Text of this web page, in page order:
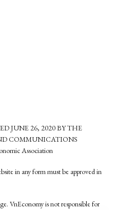
JUNE 26, 2020 BY THE
COMMUNICATIONS
Association
in any form must be approved in
VnEconomy is not responsible for